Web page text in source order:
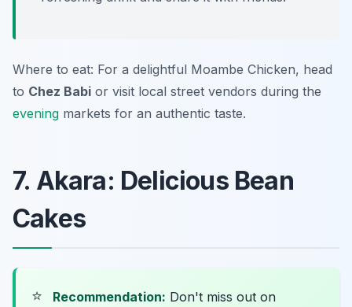
Where to eat: For a delightful Moambe Chicken, head
to Chez Babi or visit local street vendors during the
evening markets for an authentic taste.
7. Akara: Delicious Bean
Cakes
⭐ Recommendation: Don't miss out on